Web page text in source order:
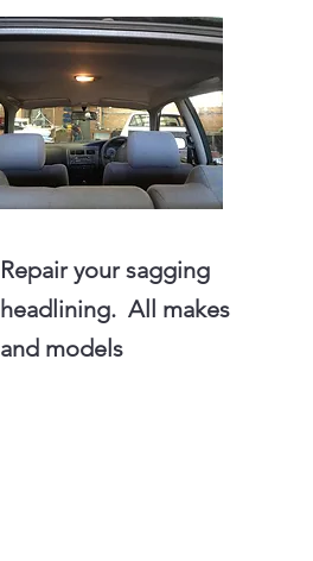
Repair your sagging
headlining. All makes
and models